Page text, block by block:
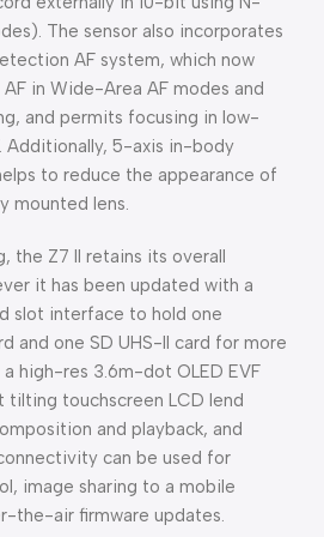
The sensor also incorporates
AF system, which now
in Wide-Area AF modes and
and permits focusing in low-
Additionally, 5-axis in-body
to reduce the appearance of
mounted lens.
the Z7 II retains its overall
it has been updated with a
slot interface to hold one
and one SD UHS-II card for more
high-res 3.6m-dot OLED EVF
tilting touchscreen LCD lend
and playback, and
can be used for
image sharing to a mobile
the-air firmware updates.